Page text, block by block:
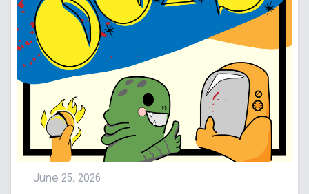
June 25, 2026